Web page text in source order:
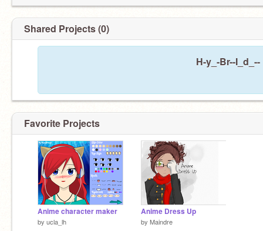
Shared Projects (0)
H-y_-Br--
Favorite Projects
Anime character maker
by ucla_lh
Anime Dress Up
by Maindre